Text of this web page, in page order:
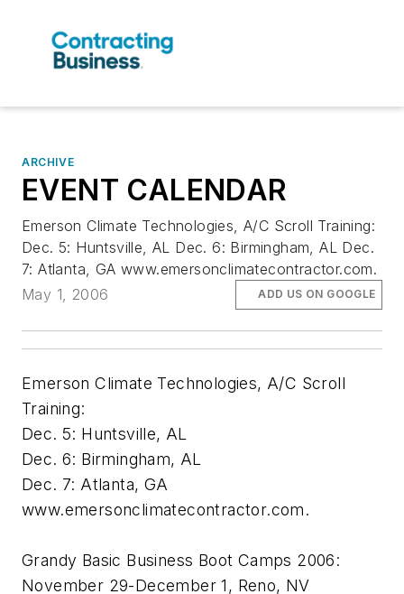
ARCHIVE
EVENT CALENDAR
Emerson Climate Technologies, A/C Scroll Training:
Dec. 5: Huntsville, AL Dec. 6: Birmingham, AL Dec.
7: Atlanta, GA www.emersonclimatecontractor.com.
May 1, 2006
ADD US ON GOOGLE
Emerson Climate Technologies, A/C Scroll
Training:
Dec. 5: Huntsville, AL
Dec. 6: Birmingham, AL
Dec. 7: Atlanta, GA
www.emersonclimatecontractor.com.
Grandy Basic Business Boot Camps 2006:
November 29-December 1, Reno, NV